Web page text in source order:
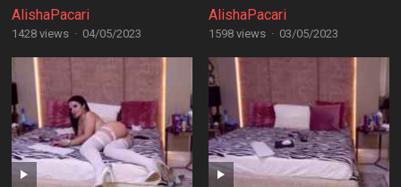
AlishaPacari
1428 views · 04/05/2023
AlishaPacari
1598 views · 03/05/2023